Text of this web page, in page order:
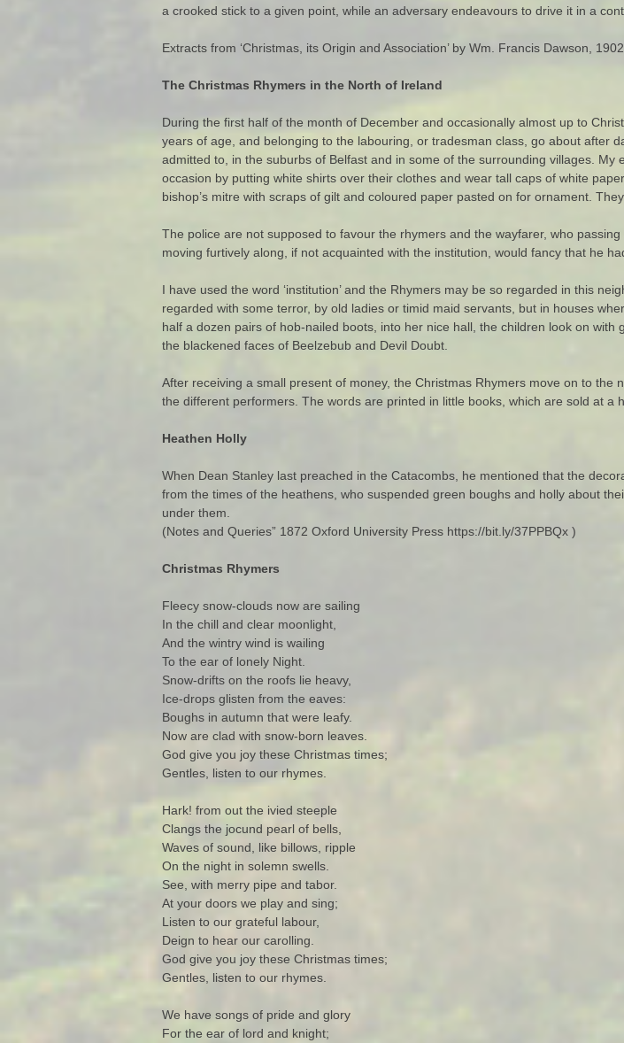
a crooked stick to a given point, while an adversary endeavours to drive it in a
Extracts from ‘Christmas, its Origin and Association’ by Wm. Francis Dawson, 1902
The Christmas Rhymers in the North of Ireland
During the first half of the month of December and occasionally almost up to
years of age, and belonging to the labouring, or tradesman class, go about after
admitted to, in the suburbs of Belfast and in some of the surrounding villages.
occasion by putting white shirts over their clothes and wear tall caps of white
bishop’s mitre with scraps of gilt and coloured paper pasted on for ornament.
The police are not supposed to favour the rhymers and the wayfarer, who
moving furtively along, if not acquainted with the institution, would fancy that he
I have used the word ‘institution’ and the Rhymers may be so regarded in this
regarded with some terror, by old ladies or timid maid servants, but in houses
half a dozen pairs of hob-nailed boots, into her nice hall, the children look on
the blackened faces of Beelzebub and Devil Doubt.
After receiving a small present of money, the Christmas Rhymers move on to
the different performers. The words are printed in little books, which are sold at a
Heathen Holly
When Dean Stanley last preached in the Catacombs, he mentioned that the
from the times of the heathens, who suspended green boughs and holly about
under them.
(Notes and Queries” 1872 Oxford University Press https://bit.ly/37PPBQx )
Christmas Rhymers
Fleecy snow-clouds now are sailing
In the chill and clear moonlight,
And the wintry wind is wailing
To the ear of lonely Night.
Snow-drifts on the roofs lie heavy,
Ice-drops glisten from the eaves:
Boughs in autumn that were leafy.
Now are clad with snow-born leaves.
God give you joy these Christmas times;
Gentles, listen to our rhymes.
Hark! from out the ivied steeple
Clangs the jocund pearl of bells,
Waves of sound, like billows, ripple
On the night in solemn swells.
See, with merry pipe and tabor.
At your doors we play and sing;
Listen to our grateful labour,
Deign to hear our carolling.
God give you joy these Christmas times;
Gentles, listen to our rhymes.
We have songs of pride and glory
For the ear of lord and knight;